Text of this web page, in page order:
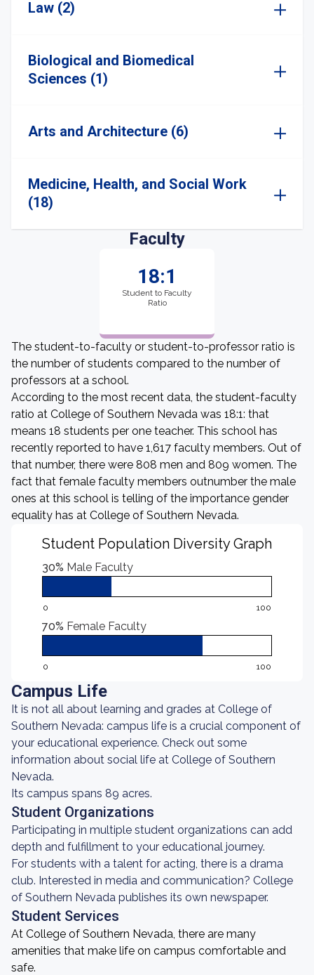
Law (2)
Biological and Biomedical
Sciences (1)
Arts and Architecture (6)
Medicine, Health, and Social Work
(18)
Faculty
18:1
Student to Faculty
Ratio
The student-to-faculty or student-to-professor ratio is
the number of students compared to the number of
professors at a school.
According to the most recent data, the student-faculty
ratio at College of Southern Nevada was 18:1: that
means 18 students per one teacher. This school has
recently reported to have 1,617 faculty members. Out of
that number, there were 808 men and 809 women. The
fact that female faculty members outnumber the male
ones at this school is telling of the importance gender
equality has at College of Southern Nevada.
Student Population Diversity Graph
30% Male Faculty
0 100
70% Female Faculty
0 100
Campus Life
It is not all about learning and grades at College of
Southern Nevada: campus life is a crucial component of
your educational experience. Check out some
information about social life at College of Southern
Nevada.
Its campus spans 89 acres.
Student Organizations
Participating in multiple student organizations can add
depth and fulfillment to your educational journey.
For students with a talent for acting, there is a drama
club. Interested in media and communication? College
of Southern Nevada publishes its own newspaper.
Student Services
At College of Southern Nevada, there are many
amenities that make life on campus comfortable and
safe.